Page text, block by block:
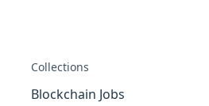
Collections
Blockchain Jobs